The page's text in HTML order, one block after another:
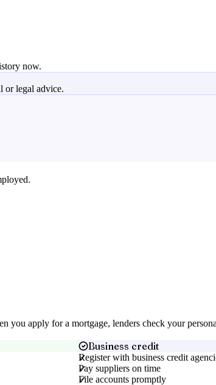
now.
or legal advice.
you apply for a mortgage, lenders check your
Business credit
Register with business credit
Pay suppliers on time
File accounts promptly